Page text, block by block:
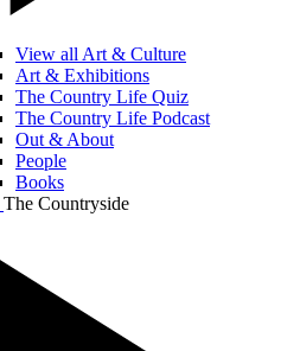
View all Art & Culture
Art & Exhibitions
The Country Life Quiz
The Country Life Podcast
Out & About
People
Books
The Countryside